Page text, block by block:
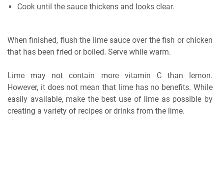
Cook until the sauce thickens and looks clear.
When finished, flush the lime sauce over the fish or chicken
that has been fried or boiled. Serve while warm.
Lime may not contain more vitamin C than lemon.
However, it does not mean that lime has no benefits. While
easily available, make the best use of lime as possible by
creating a variety of recipes or drinks from the lime.